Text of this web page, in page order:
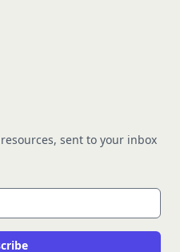
sent to your inbox